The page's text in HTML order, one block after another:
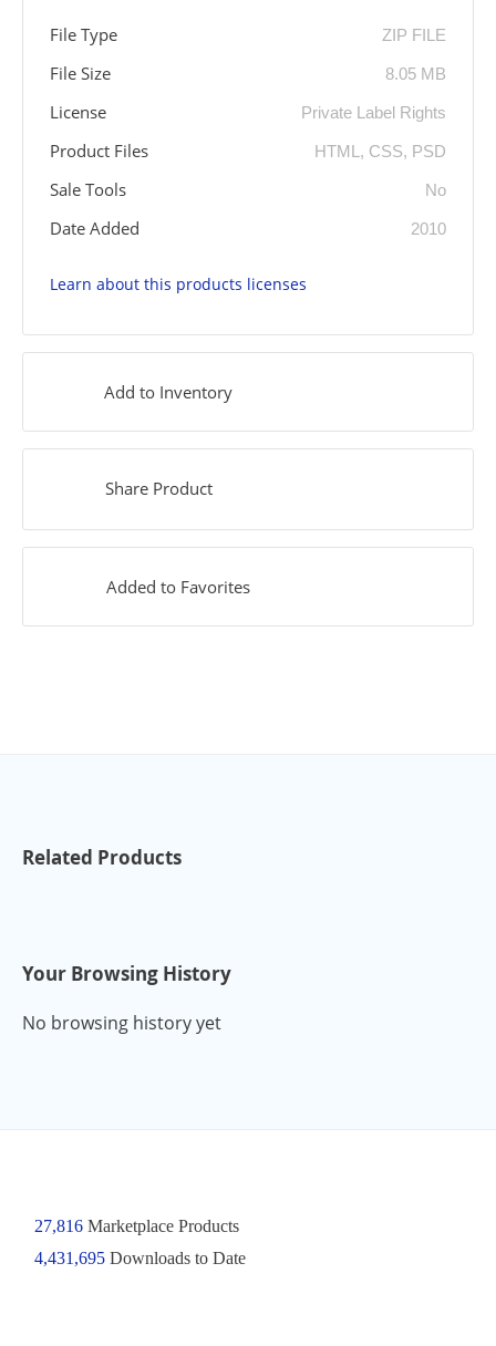
File Type ZIP FILE
File Size 8.05 MB
License Private Label Rights
Product Files HTML, CSS, PSD
Sale Tools No
Date Added 2010
Learn about this products licenses
Add to Inventory
Share Product
Added to Favorites
Related Products
Your Browsing History
No browsing history yet
27,816Marketplace Products
4,431,695 Downloads to Date